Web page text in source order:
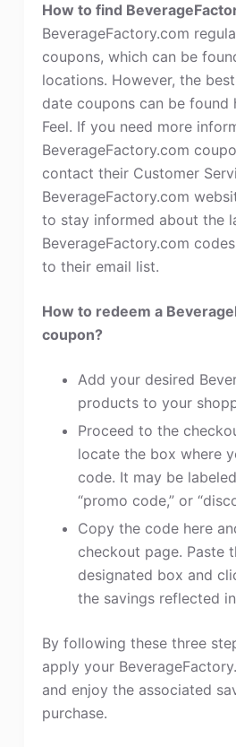
How to find
BeverageFactory.com
coupons, which can be
locations. However, the
date coupons can be found
Feel. If you need more
BeverageFactory.com
contact their Customer
BeverageFactory.com
to stay informed about the
BeverageFactory.com
to their email list.
How to redeem a
coupon?
Add your desired
products to your
Proceed to the
locate the box where
code. It may be
“promo code,” or
Copy the code here
checkout page. Paste
designated box and
the savings reflected
By following these three
apply your
and enjoy the associated
purchase.